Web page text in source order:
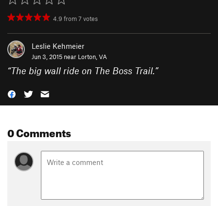
4.9 from7 votes
Leslie Kehmeier
Jun 3, 2015 near Lorton, VA
“The big wall ride on The Boss Trail.”
0 Comments